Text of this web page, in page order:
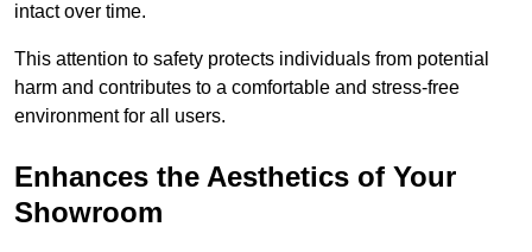
intact over time.
This attention to safety protects individuals from potential
harm and contributes to a comfortable and stress-free
environment for all users.
Enhances the Aesthetics of Your
Showroom